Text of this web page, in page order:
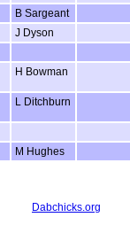
B Sargeant
J Dyson
H Bowman
L Ditchburn
M Hughes
Dabchicks.org